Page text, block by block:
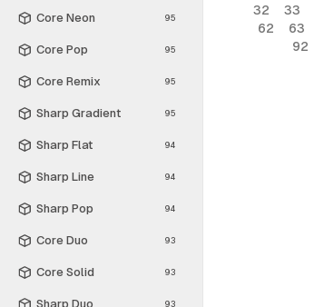
Core Neon 95
Core Pop 95
Core Remix 95
Sharp Gradient 95
Sharp Flat 94
Sharp Line 94
Sharp Pop 94
Core Duo 93
Core Solid 93
Sharp Duo 93
32
33
62
63
92